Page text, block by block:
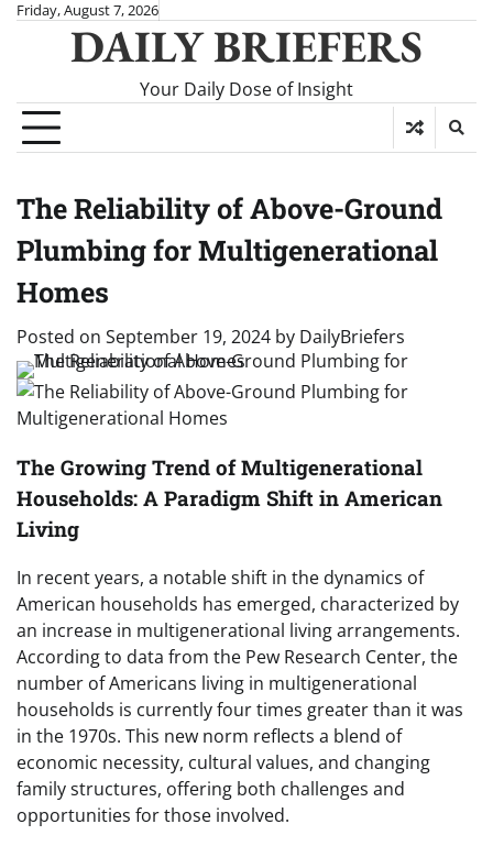
SkipFriday, August 7, 2026
DAILY BRIEFERS
Your Daily Dose of Insight
The Reliability of Above-Ground
Plumbing for Multigenerational
Homes
Posted on September 19, 2024 by DailyBriefers
The Growing Trend of Multigenerational
Households: A Paradigm Shift in American
Living
In recent years, a notable shift in the dynamics of
American households has emerged, characterized by
an increase in multigenerational living arrangements.
According to data from the Pew Research Center, the
number of Americans living in multigenerational
households is currently four times greater than it was
in the 1970s. This new norm reflects a blend of
economic necessity, cultural values, and changing
family structures, offering both challenges and
opportunities for those involved.